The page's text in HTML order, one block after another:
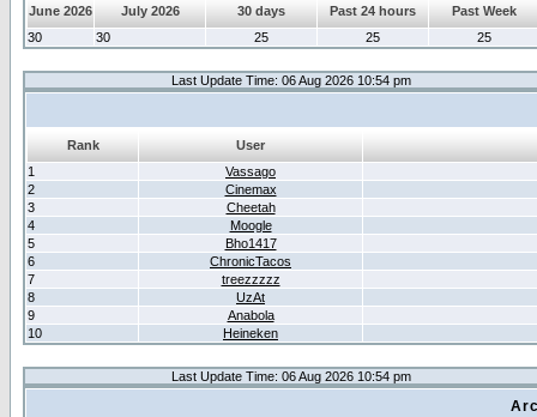
June 2026 July 2026 30 days Past 24 hours
Past Week
30
30 25 25 25
Last Update Time: 06 Aug 2026 10:54 pm
Rank
User
1
Vassago
2
Cinemax
3
Cheetah
4
Moogle
5
Bho1417
6
ChronicTacos
7
treezzzzz
8
UzAt
9
Anabola
10
Heineken
Last Update Time: 06 Aug 2026 10:54 pm